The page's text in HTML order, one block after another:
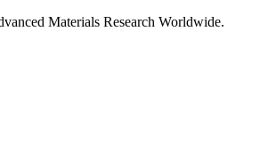
Materials Research Worldwide.